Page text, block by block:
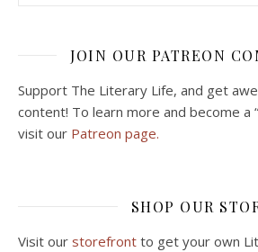
JOIN OUR PATREON
Support The Literary Life, and get
content! To learn more and become a
visit our Patreon page.
SHOP OUR
Visit our storefront to get your own